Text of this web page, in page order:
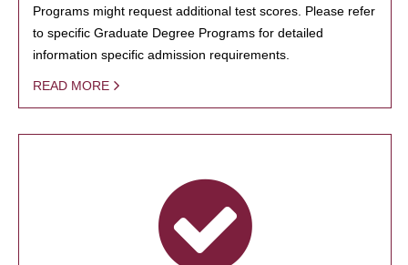
Programs might request additional test scores. Please refer
to specific Graduate Degree Programs for detailed
information specific admission requirements.
READ MORE